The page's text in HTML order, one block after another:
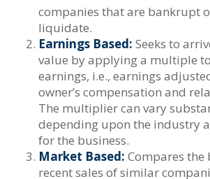
companies that are bankrupt
liquidate.
Earnings Based: Seeks to
value by applying a multiple
earnings, i.e., earnings
owner’s compensation and
The multiplier can vary
depending upon the industry
for the business.
Market Based: Compares the
recent sales of similar